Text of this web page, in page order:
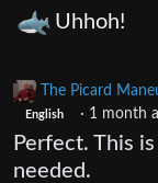
Uhhoh!
The Picard
English · 1 month
Perfect. This
needed.